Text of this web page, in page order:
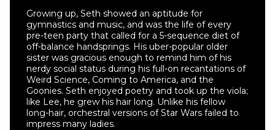
Growing up, Seth showed an aptitude for
gymnastics and music, and was the life of every
pre-teen party that called for a 5-sequence diet of
off-balance handsprings. His uber-popular older
sister was gracious enough to remind him of his
nerdy social status during his full-on recantations of
Weird Science, Coming to America, and the
Goonies. Seth enjoyed poetry and took up the viola;
like Lee, he grew his hair long. Unlike his fellow
long-hair, orchestral versions of Star Wars failed to
impress many ladies.